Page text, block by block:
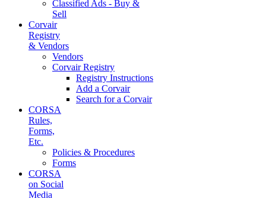
Classified Ads - Buy &
Sell
Corvair
Registry
& Vendors
Vendors
Corvair Registry
Registry Instructions
Add a Corvair
Search for a Corvair
CORSA
Rules,
Forms,
Etc.
Policies & Procedures
Forms
CORSA
on Social
Media